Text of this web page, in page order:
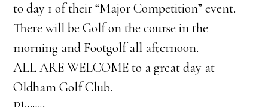
to day 1 of their “Major Competition” event.
There will be Golf on the course in the
morning and Footgolf all afternoon.
ALL ARE WELCOME to a great day at
Oldham Golf Club.